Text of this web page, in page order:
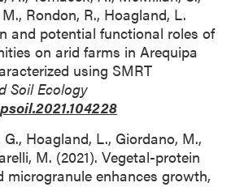
Rondon, R., Hoagland, L.
and potential functional roles of
on arid farms in Arequipa
using SMRT
Soil Ecology
G., Hoagland, L., Giordano, M.,
M. (2021). Vegetal-protein
microgranule enhances growth,